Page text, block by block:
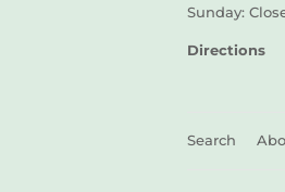
Sunday:
Directions
Search